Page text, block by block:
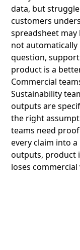
data, but
customers
spreadsheet
not automatically
question,
product is a
Commercial
Sustainability
outputs are
the right
teams need
every claim into
outputs, product
loses commercial